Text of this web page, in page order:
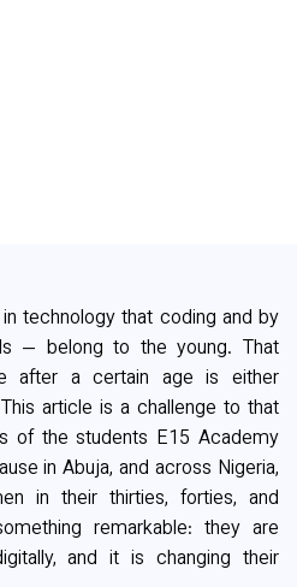
technology that coding and by
— belong to the young. That
after a certain age is either
article is a challenge to that
of the students E15 Academy
in Abuja, and across Nigeria,
in their thirties, forties, and
remarkable: they are
and it is changing their